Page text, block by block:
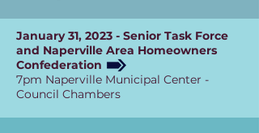
January 31, 2023 - Senior Task Force
and Naperville Area Homeowners
Confederation
7pm Naperville Municipal Center -
Council Chambers